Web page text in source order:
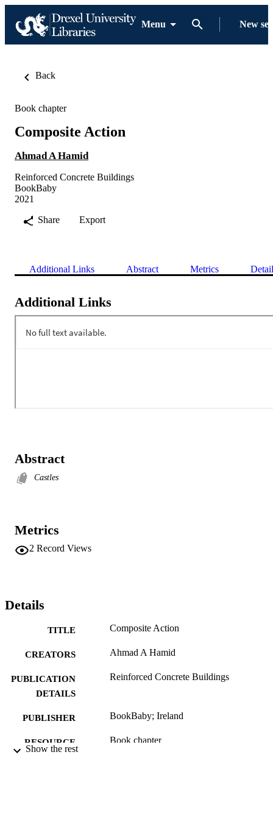
Menu New
Back
Book chapter
Composite Action
Ahmad A Hamid
Reinforced Concrete Buildings
BookBaby
2021
Share
Export
Additional Links Abstract Metrics
Additional Links
Abstract
Castles
Metrics
2 Record Views
Details
TITLE Composite Action
CREATORS Ahmad A Hamid
PUBLICATION
DETAILS
Reinforced Concrete Buildings
PUBLISHER BookBaby; Ireland
RESOURCE
Book chapter
Show the rest